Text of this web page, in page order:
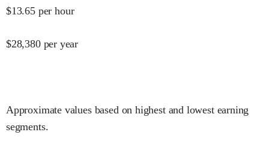
$13.65 per hour
$28,380 per year
Approximate values based on highest and lowest earning
segments.